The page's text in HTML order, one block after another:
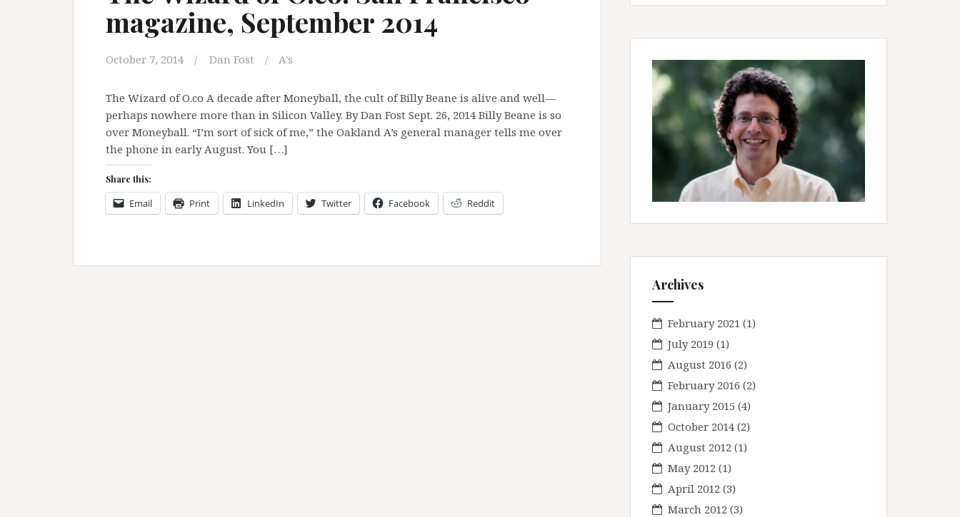
magazine, September 2014
October 7, 2014 Dan Fost A's
The Wizard of O.co A decade after Moneyball, the cult of Billy Beane is alive and well—
perhaps nowhere more than in Silicon Valley. By Dan Fost Sept. 26, 2014 Billy Beane is so
over Moneyball. “I’m sort of sick of me,” the Oakland A’s general manager tells me over
the phone in early August. You […]
Share this:
Email Print LinkedIn Twitter Facebook Reddit
Archives
February 2021 (1)
July 2019 (1)
August 2016 (2)
February 2016 (2)
January 2015 (4)
October 2014 (2)
August 2012 (1)
May 2012 (1)
April 2012 (3)
March 2012 (3)